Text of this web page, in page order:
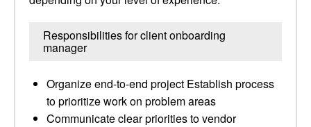
Responsibilities for client onboarding
manager
Organize end-to-end project Establish process
to prioritize work on problem areas
Communicate clear priorities to vendor